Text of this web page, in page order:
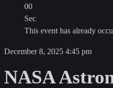
00
Sec
This event has already
Open
Player
December 8, 2025 4:45 pm
NASA